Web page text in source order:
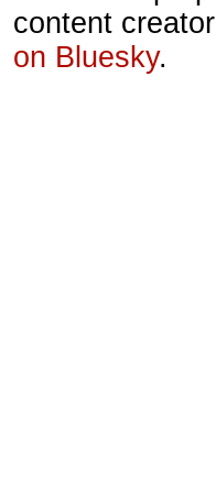
content
on Bluesky.